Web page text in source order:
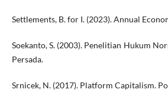
Settlements, B. for I. (2023). Annual
Soekanto, S. (2003). Penelitian Hukum
Persada.
Srnicek, N. (2017). Platform Capitalism.